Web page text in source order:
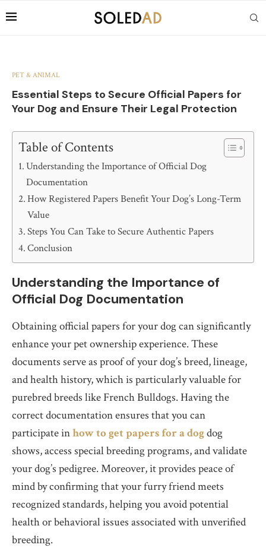
PET & ANIMAL
Essential Steps to Secure Official Papers for
Your Dog and Ensure Their Legal Protection
Table of Contents
Understanding the Importance of Official Dog
Documentation
How Registered Papers Benefit Your Dog’s Long-Term
Value
Steps You Can Take to Secure Authentic Papers
Conclusion
Understanding the Importance of
Official Dog Documentation
Obtaining official papers for your dog can significantly
enhance your pet ownership experience. These
documents serve as proof of your dog’s breed, lineage,
and health history, which is particularly valuable for
purebred breeds like French Bulldogs. Having the
correct documentation ensures that you can
participate inhow to get papers for a dogdog
shows, access special breeding programs, and validate
your dog’s pedigree. Moreover, it provides peace of
mind by confirming that your furry friend meets
recognized standards, helping you avoid potential
health or behavioral issues associated with unverified
breeding.